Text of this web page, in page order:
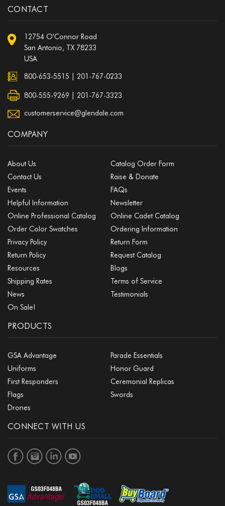
CONTACT
12754 O'Connor Road
San Antonio, TX 78233
USA
800-653-5515 201-767-0233
800-555-9269 | 201-767-3323
customerservice@glendale.com
COMPANY
About Us
Catalog Order Form
Contact Us
Raise & Donate
Events
FAQs
Helpful Information
Newsletter
Online Professional Catalog
Online Cadet Catalog
Order Color Swatches
Ordering Information
Privacy Policy
Return Form
Return Policy
Request Catalog
Resources
Blogs
Shipping Rates
Terms of Service
News
Testimonials
On Sale!
PRODUCTS
GSA Advantage
Parade Essentials
Uniforms
Honor Guard
First Responders
Ceremonial Replicas
Flags
Swords
Drones
CONNECT WITH US